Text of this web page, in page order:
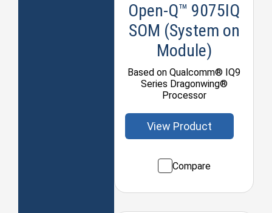
Open-Q™ 9075IQ
SOM (System on
Module)
Based on Qualcomm® IQ9
Series Dragonwing®
Processor
View Product
Compare